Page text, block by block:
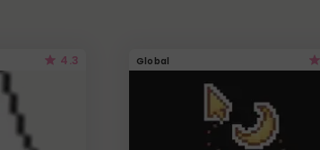
4.3 Global